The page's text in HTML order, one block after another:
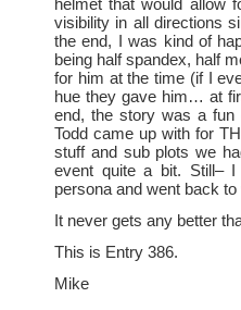
helmet that would allow
visibility in all directions
the end, I was kind of
being half spandex, half
for him at the time (if I
hue they gave him… at
end, the story was a fun
Todd came up with for
stuff and sub plots we
event quite a bit. Still–
persona and went back
It never gets any better
This is Entry 386.
Mike